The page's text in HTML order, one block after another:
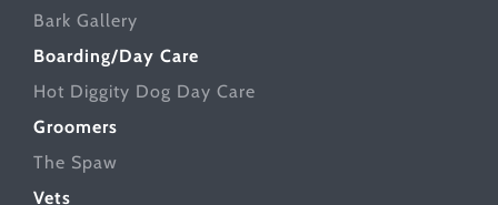
Bark Gallery
Boarding/Day Care
Hot Diggity Dog Day Care
Groomers
The Spaw
Vets